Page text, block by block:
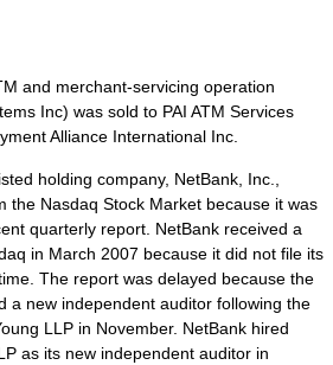
and merchant-servicing operation
Inc) was sold to PAI ATM Services
Alliance International Inc.
holding company, NetBank, Inc.,
the Nasdaq Stock Market because it was
quarterly report. NetBank received a
in March 2007 because it did not file its
The report was delayed because the
a new independent auditor following the
LLP in November. NetBank hired
as its new independent auditor in